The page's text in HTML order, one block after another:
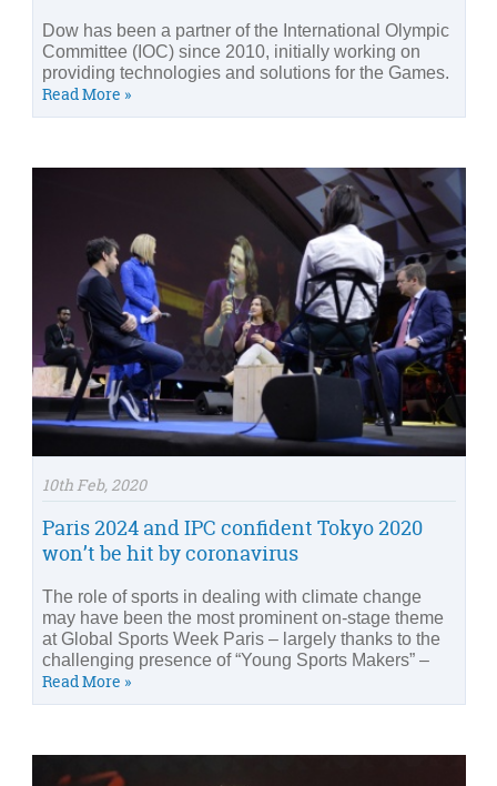
Dow has been a partner of the International Olympic
Committee (IOC) since 2010, initially working on
providing technologies and solutions for the Games.
Read More »
10th Feb, 2020
Paris 2024 and IPC confident Tokyo 2020
won’t be hit by coronavirus
The role of sports in dealing with climate change
may have been the most prominent on-stage theme
at Global Sports Week Paris – largely thanks to the
challenging presence of “Young Sports Makers” –
Read More »